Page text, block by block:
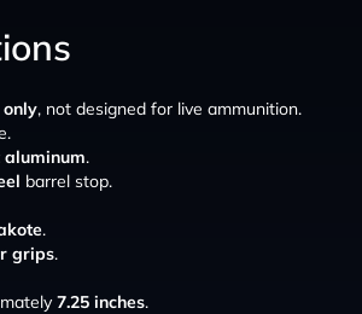
, not designed for live ammunition.
.
barrel stop.
.
grips.
7.25 inches.